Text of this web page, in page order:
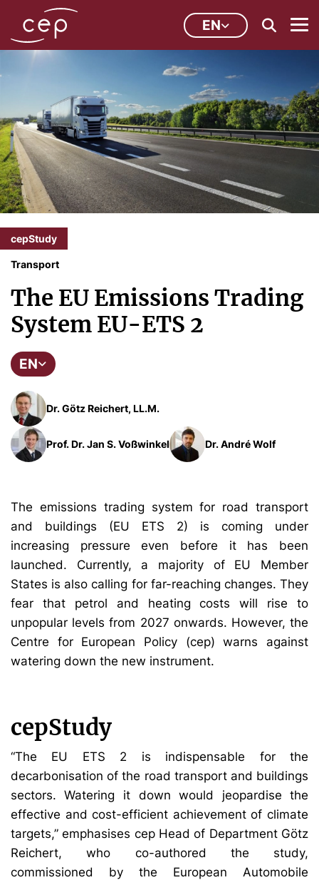
EN
cepStudy
Transport
The EU Emissions Trading
System EU-ETS 2
EN
Dr. Götz Reichert, LL.M.
Prof. Dr. Jan S. Voßwinkel Dr. André Wolf
The emissions trading system for road transport
and buildings (EU ETS 2) is coming under
increasing pressure even before it has been
launched. Currently, a majority of EU Member
States is also calling for far-reaching changes. They
fear that petrol and heating costs will rise to
unpopular levels from 2027 onwards. However, the
Centre for European Policy (cep) warns against
watering down the new instrument.
cepStudy
“The EU ETS 2 is indispensable for the
decarbonisation of the road transport and buildings
sectors. Watering it down would jeopardise the
effective and cost-efficient achievement of climate
targets,” emphasises cep Head of Department Götz
Reichert, who co-authored the study,
commissioned by the European Automobile